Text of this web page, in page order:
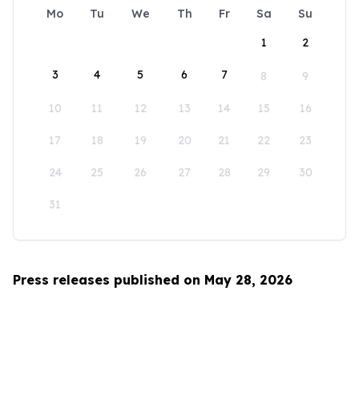
Mo Tu We Th Fr Sa
Su
1
2
3 4 5 6 7 8 9
10 11 12 13 14 15 16
17 18 19 20 21 22 23
24 25 26 27 28 29 30
31
Press releases published on May 28, 2026